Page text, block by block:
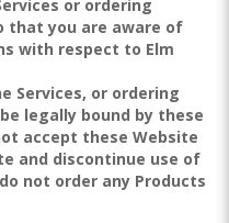
or ordering
that you are aware of
with respect to Elm
Services, or ordering
legally bound by these
accept these Website
and discontinue use of
not order any Products